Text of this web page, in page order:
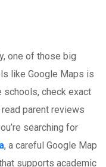
one of those big
like Google Maps is
schools, check exact
parent reviews
searching for
, a careful Google Map
supports academic